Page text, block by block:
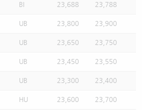
BI 23,688 23,788
UB 23,800 23,900
UB 23,650 23,750
UB 23,450 23,550
UB 23,300 23,400
HU 23,600 23,700